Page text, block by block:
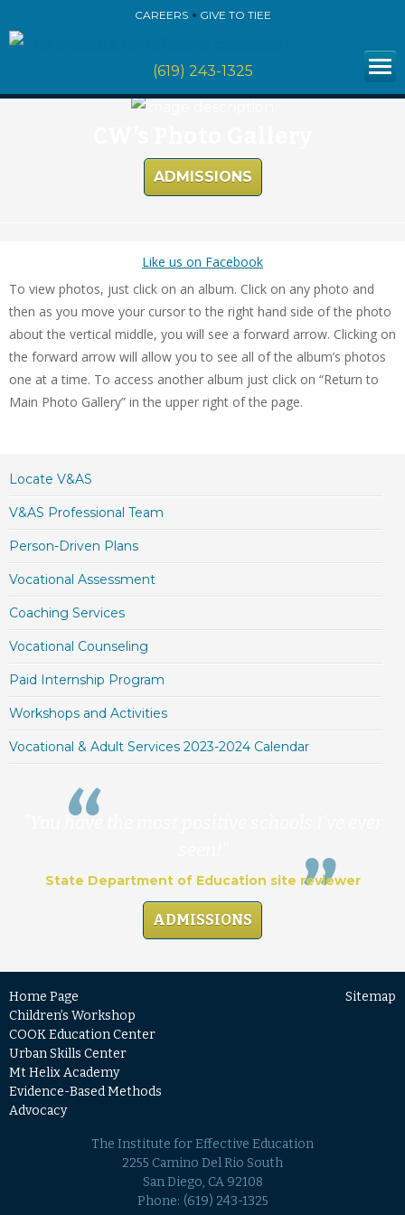
CAREERS GIVE TO TIEE
(619) 243-1325
ADMISSIONS
Like us on Facebook
To view photos, just click on an album. Click on any photo and
then as you move your cursor to the right hand side of the photo
about the vertical middle, you will see a forward arrow. Clicking on
the forward arrow will allow you to see all of the album’s photos
one at a time. To access another album just click on “Return to
Main Photo Gallery” in the upper right of the page.
Locate V&AS
V&AS Professional Team
Person-Driven Plans
Vocational Assessment
Coaching Services
Vocational Counseling
Paid Internship Program
Workshops and Activities
Vocational & Adult Services 2023-2024 Calendar
"You have the most positive schools I've ever
State Department of Education site reviewer
ADMISSIONS
Home Page
Children’s Workshop
COOK Education Center
Urban Skills Center
Mt Helix Academy
Evidence-Based Methods
Advocacy
Sitemap
The Institute for Effective Education
2255 Camino Del Rio South
San Diego, CA 92108
Phone: (619) 243-1325